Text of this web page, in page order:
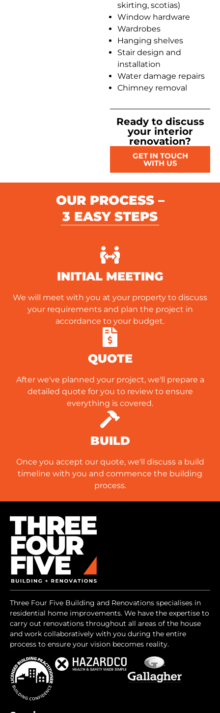
skirting, scotias)
Window hardware
Wardrobes
Hanging shelves
Stair design and
installation
Water damage repairs
Chimney removal
Ready to discuss
your interior
renovation?
GET IN TOUCH
WITH US
OUR PROCESS –
3 EASY STEPS
BUILD
Once you accept our quote, we'll discuss a build
timeline with you and commence the building
process.
QUOTE
After we've planned your project, we'll prepare a
detailed quote for you to review to ensure
everything is covered.
INITIAL MEETING
We will meet with you at your property to discuss
your requirements and plan the project in
accordance to your budget.
Three Four Five Building and Renovations specialises in
residential home improvements. We have the expertise to
carry out renovations throughout all areas of the house
and work collaboratively with you during the entire
process to ensure your vision becomes reality.